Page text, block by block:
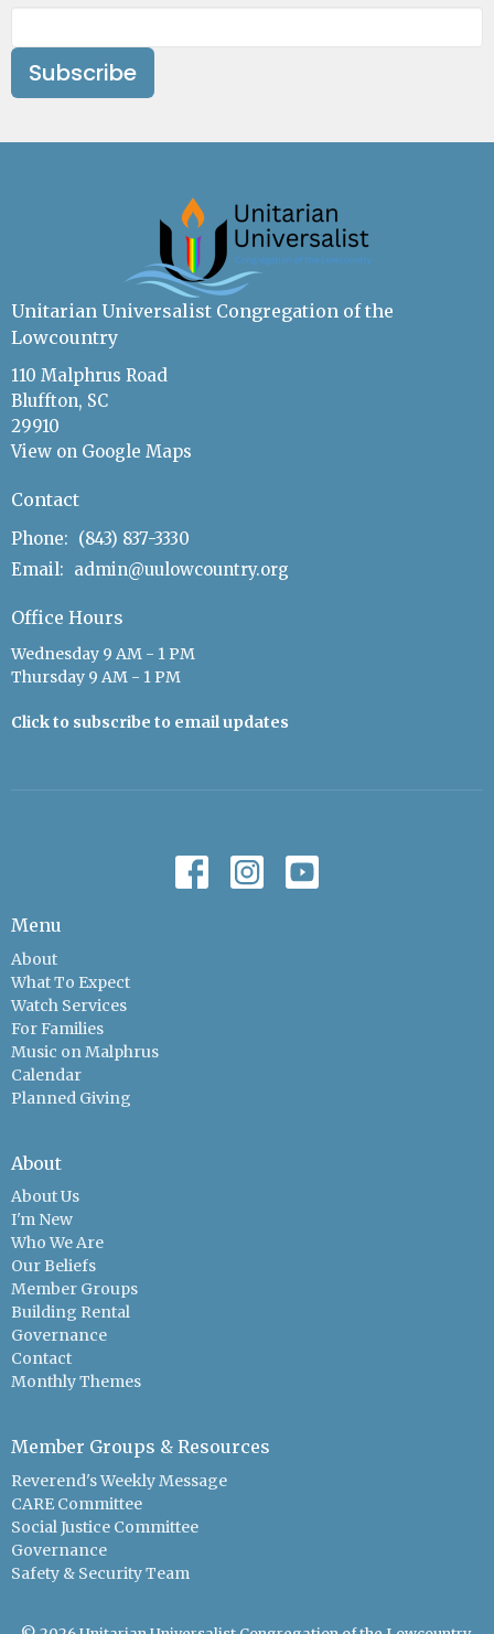
Subscribe
Unitarian Universalist Congregation of the
Lowcountry
110 Malphrus Road
Bluffton, SC
29910
View on Google Maps
Contact
Phone: (843) 837-3330
Email: admin@uulowcountry.org
Office Hours
Wednesday 9 AM - 1 PM
Thursday 9 AM - 1 PM
Click to subscribe to email updates
Menu
About
What To Expect
Watch Services
For Families
Music on Malphrus
Calendar
Planned Giving
About
About Us
I'm New
Who We Are
Our Beliefs
Member Groups
Building Rental
Governance
Contact
Monthly Themes
Member Groups & Resources
Reverend's Weekly Message
CARE Committee
Social Justice Committee
Governance
Safety & Security Team